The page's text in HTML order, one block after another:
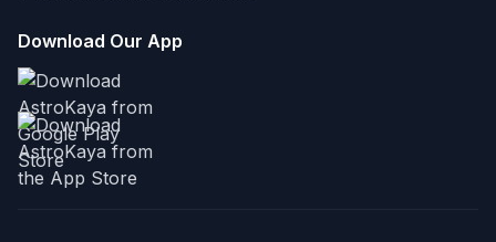
Download Our App